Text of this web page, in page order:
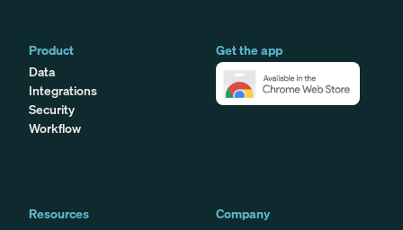
Product
Data
Integrations
Security
Workflow
Get the app
Resources
Company